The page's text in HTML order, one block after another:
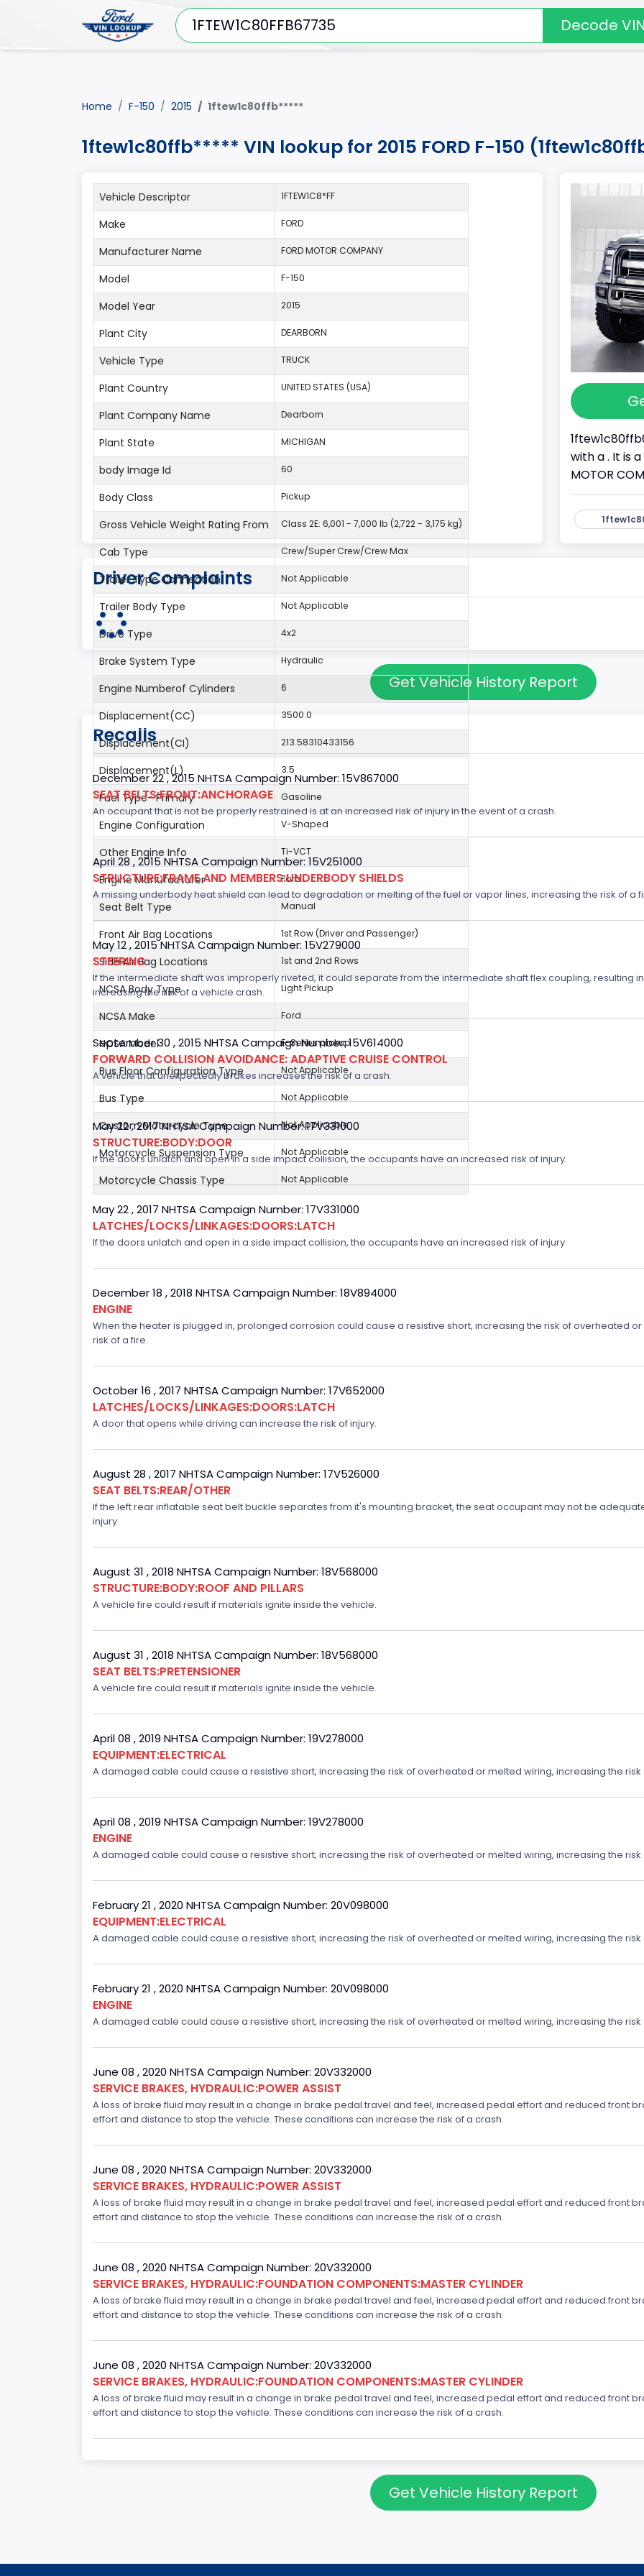
Decode
Home F-150 2015 1ftew1c80ffb*****
1ftew1c80ffb***** VIN lookup for 2015 FORD F-150
with a . It is
MOTOR
Vehicle Descriptor 1FTEW1C8*FF
Make FORD
Manufacturer Name FORD MOTOR COMPANY
Model F-150
Model Year 2015
Plant City DEARBORN
Vehicle Type TRUCK
Plant Country UNITED STATES (USA)
Plant Company Name Dearborn
Plant State MICHIGAN
body Image Id 60
Body Class Pickup
Gross Vehicle Weight Rating From Class 2E: 6,001 - 7,000 lb (2,722 - 3,175 kg)
Cab Type Crew/Super Crew/Crew Max
Trailer Type Connection Not Applicable
Trailer Body Type Not Applicable
Drive Type 4x2
Brake System Type Hydraulic
Engine Numberof Cylinders 6
Displacement(CC) 3500.0
Displacement(CI) 213.58310433156
Displacement(L) 3.5
Fuel Type- Primary Gasoline
Engine Configuration V-Shaped
Other Engine Info Ti-VCT
Engine Manufacturer Ford
Seat Belt Type Manual
Front Air Bag Locations 1st Row (Driver and Passenger)
Side Air Bag Locations 1st and 2nd Rows
NCSA Body Type Light Pickup
NCSA Make Ford
NCSA Model F-Series pickup
Bus Floor Configuration Type Not Applicable
Bus Type Not Applicable
Custom Motorcycle Type Not Applicable
Motorcycle Suspension Type Not Applicable
Motorcycle Chassis Type Not Applicable
Driver Complaints
Get Vehicle History Report
Recalls
December 22 , 2015 NHTSA Campaign Number: 15V867000
SEAT BELTS:FRONT:ANCHORAGE
An occupant that is not be properly restrained is at an increased risk of injury in the event of a crash.
April 28 , 2015 NHTSA Campaign Number: 15V251000
STRUCTURE:FRAME AND MEMBERS:UNDERBODY SHIELDS
A missing underbody heat shield can lead to degradation or melting of the fuel or vapor lines, increasing the risk of a
May 12 , 2015 NHTSA Campaign Number: 15V279000
STEERING
If the intermediate shaft was improperly riveted, it could separate from the intermediate shaft flex coupling, resulting
increasing the risk of a vehicle crash.
September 30 , 2015 NHTSA Campaign Number: 15V614000
FORWARD COLLISION AVOIDANCE: ADAPTIVE CRUISE CONTROL
A vehicle that unexpectedly brakes increases the risk of a crash.
May 22 , 2017 NHTSA Campaign Number: 17V331000
STRUCTURE:BODY:DOOR
If the doors unlatch and open in a side impact collision, the occupants have an increased risk of injury.
May 22 , 2017 NHTSA Campaign Number: 17V331000
LATCHES/LOCKS/LINKAGES:DOORS:LATCH
If the doors unlatch and open in a side impact collision, the occupants have an increased risk of injury.
December 18 , 2018 NHTSA Campaign Number: 18V894000
ENGINE
When the heater is plugged in, prolonged corrosion could cause a resistive short, increasing the risk of overheated
risk of a fire.
October 16 , 2017 NHTSA Campaign Number: 17V652000
LATCHES/LOCKS/LINKAGES:DOORS:LATCH
A door that opens while driving can increase the risk of injury.
August 28 , 2017 NHTSA Campaign Number: 17V526000
SEAT BELTS:REAR/OTHER
If the left rear inflatable seat belt buckle separates from it's mounting bracket, the seat occupant may not be
injury.
August 31 , 2018 NHTSA Campaign Number: 18V568000
STRUCTURE:BODY:ROOF AND PILLARS
A vehicle fire could result if materials ignite inside the vehicle.
August 31 , 2018 NHTSA Campaign Number: 18V568000
SEAT BELTS:PRETENSIONER
A vehicle fire could result if materials ignite inside the vehicle.
April 08 , 2019 NHTSA Campaign Number: 19V278000
EQUIPMENT:ELECTRICAL
A damaged cable could cause a resistive short, increasing the risk of overheated or melted wiring, increasing the risk
April 08 , 2019 NHTSA Campaign Number: 19V278000
ENGINE
A damaged cable could cause a resistive short, increasing the risk of overheated or melted wiring, increasing the risk
February 21 , 2020 NHTSA Campaign Number: 20V098000
EQUIPMENT:ELECTRICAL
A damaged cable could cause a resistive short, increasing the risk of overheated or melted wiring, increasing the risk
February 21 , 2020 NHTSA Campaign Number: 20V098000
ENGINE
A damaged cable could cause a resistive short, increasing the risk of overheated or melted wiring, increasing the risk
June 08 , 2020 NHTSA Campaign Number: 20V332000
SERVICE BRAKES, HYDRAULIC:POWER ASSIST
A loss of brake fluid may result in a change in brake pedal travel and feel, increased pedal effort and reduced front
effort and distance to stop the vehicle. These conditions can increase the risk of a crash.
June 08 , 2020 NHTSA Campaign Number: 20V332000
SERVICE BRAKES, HYDRAULIC:POWER ASSIST
A loss of brake fluid may result in a change in brake pedal travel and feel, increased pedal effort and reduced front
effort and distance to stop the vehicle. These conditions can increase the risk of a crash.
June 08 , 2020 NHTSA Campaign Number: 20V332000
SERVICE BRAKES, HYDRAULIC:FOUNDATION COMPONENTS:MASTER CYLINDER
A loss of brake fluid may result in a change in brake pedal travel and feel, increased pedal effort and reduced front
effort and distance to stop the vehicle. These conditions can increase the risk of a crash.
June 08 , 2020 NHTSA Campaign Number: 20V332000
SERVICE BRAKES, HYDRAULIC:FOUNDATION COMPONENTS:MASTER CYLINDER
A loss of brake fluid may result in a change in brake pedal travel and feel, increased pedal effort and reduced front
effort and distance to stop the vehicle. These conditions can increase the risk of a crash.
Get Vehicle History Report